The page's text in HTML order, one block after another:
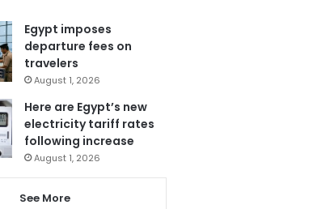
Egypt imposes
departure fees on
travelers
August 1, 2026
Here are Egypt’s new
electricity tariff rates
following increase
August 1, 2026
See More